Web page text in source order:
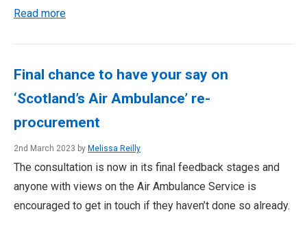
Read more
Final chance to have your say on
‘Scotland’s Air Ambulance’ re-
procurement
2nd March 2023 by Melissa Reilly
The consultation is now in its final feedback stages and
anyone with views on the Air Ambulance Service is
encouraged to get in touch if they haven’t done so already.